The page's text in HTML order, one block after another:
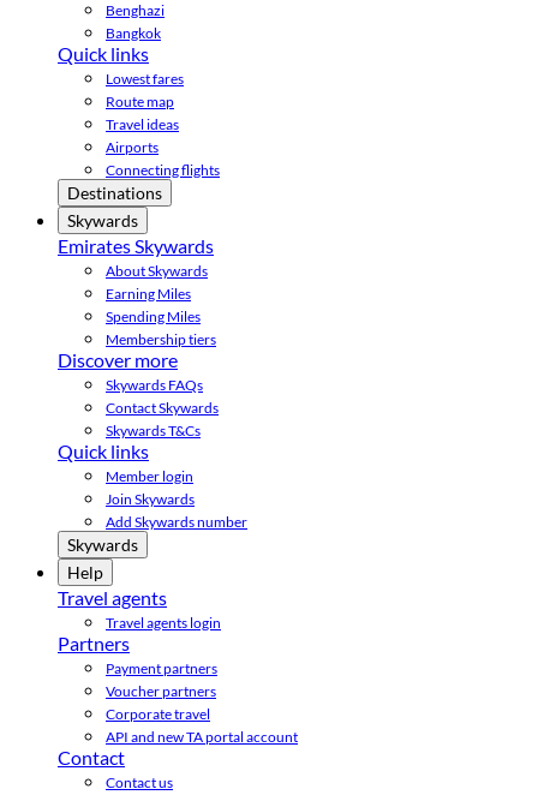
Benghazi
Bangkok
Quick links
Lowest fares
Route map
Travel ideas
Airports
Connecting flights
Destinations
Skywards
Emirates Skywards
About Skywards
Earning Miles
Spending Miles
Membership tiers
Discover more
Skywards FAQs
Contact Skywards
Skywards T&Cs
Quick links
Member login
Join Skywards
Add Skywards number
Skywards
Help
Travel agents
Travel agents login
Partners
Payment partners
Voucher partners
Corporate travel
API and new TA portal account
Contact
Contact us